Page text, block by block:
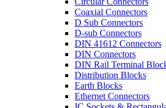
Coaxial Connectors
D Sub Connectors
D-sub Connectors
DIN 41612 Connectors
DIN Connectors
DIN Rail Terminal
Distribution Blocks
Earth Blocks
Ethernet Connectors